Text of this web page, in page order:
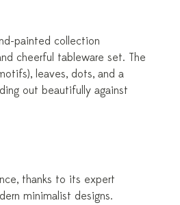
painted collection
cheerful tableware set. The
leaves, dots, and a
out beautifully against
thanks to its expert
minimalist designs.